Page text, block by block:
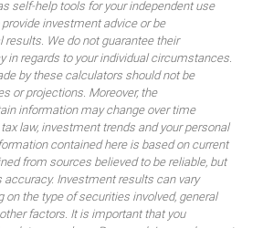
self-help tools for your independent use
investment advice or be
results. We do not guarantee their
in regards to your individual circumstances.
by these calculators should not be
or projections. Moreover, the
information may change over time
law, investment trends and your personal
contained here is based on current
from sources believed to be reliable, but
accuracy. Investment results can vary
on the type of securities involved, general
factors. It is important that you